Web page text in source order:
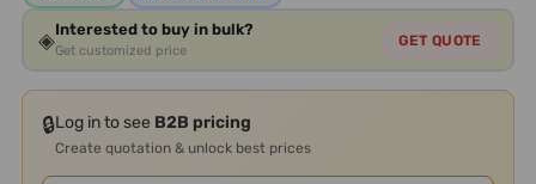
◈Interested to buy in bulk?
Get customized price
GET QUOTE
🔒Log in to see B2B pricing
Create quotation & unlock best prices